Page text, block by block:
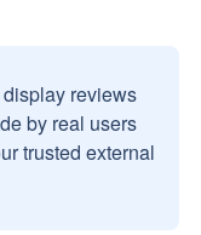
reviews
by real users
trusted external